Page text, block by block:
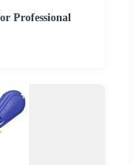
Professional